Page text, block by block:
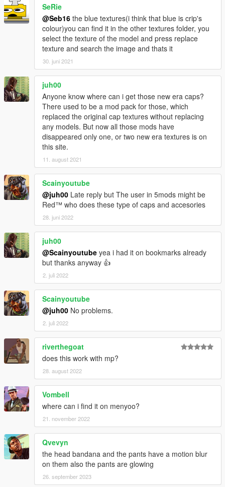
rigging.
I'd like to thank MTH for awesome his tutorial on replacing
certain models.
I'd like to thank the creator of GIMS EVO 3Doomer.
Anyway, I hope you all enjoy. Have fun!
Installation Paths: Face Bandanna Files
\x64v.rpf\models\cdimages\streamedpeds_players.rpf\player_o
ne
Head Bandanna Files: Drag and drop these in
mods\x64v.rpf\models\cdimages\streamedpedprops.rpf\player_
one_p using OpenIV.
Neck Bandanna Files: Drag and drop these in
mods\x64v.rpf\models\cdimages\streamedpeds_players.rpf\pla
yer_one using OpenIV.
SeRie
@Seb16 the blue textures(i think that blue is crip's
colour)you can find it in the other textures folder, you
select the texture of the model and press replace
texture and search the image and thats it
30. juni 2021
juh00
Anyone know where can i get those new era caps?
There used to be a mod pack for those, which
replaced the original cap textures without replacing
any models. But now all those mods have
disappeared only one, or two new era textures is on
this site.
11. august 2021
Scainyoutube
@juh00 Late reply but The user in 5mods might be
Red™ who does these type of caps and accesories
28. juni 2022
juh00
@Scainyoutube yea i had it on bookmarks already
but thanks anyway 👍
2. juli 2022
Scainyoutube
@juh00 No problems.
2. juli 2022
riverthegoat
does this work with mp?
28. august 2022
Vombell
where can i find it on menyoo?
21. november 2022
Qvevyn
the head bandana and the pants have a motion blur
on them also the pants are glowing
26. september 2023